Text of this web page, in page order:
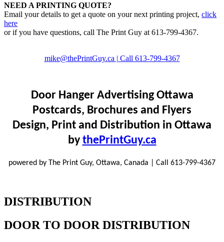
NEED A PRINTING QUOTE?
Email your details to get a quote on your next printing project, click
here
or if you have questions, call The Print Guy at 613-799-4367.
mike@thePrintGuy.ca | Call 613-799-4367
Door Hanger Advertising Ottawa
Postcards, Brochures and Flyers
Design, Print and Distribution in Ottawa
by thePrintGuy.ca
powered by The Print Guy, Ottawa, Canada | Call 613-799-4367
DISTRIBUTION
DOOR TO DOOR DISTRIBUTION